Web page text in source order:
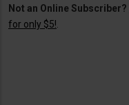
Not an Online Subscriber?
for only $5!